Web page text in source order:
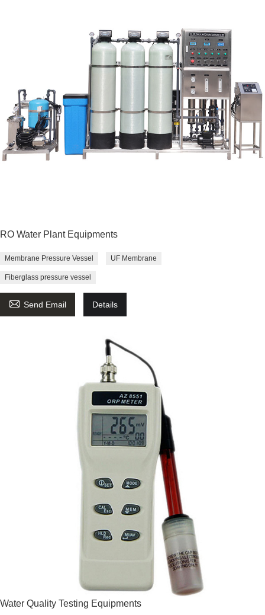
RO Water Plant Equipments
Membrane Pressure Vessel UF Membrane
Fiberglass pressure vessel
 Send Email Details
Water Quality Testing Equipments